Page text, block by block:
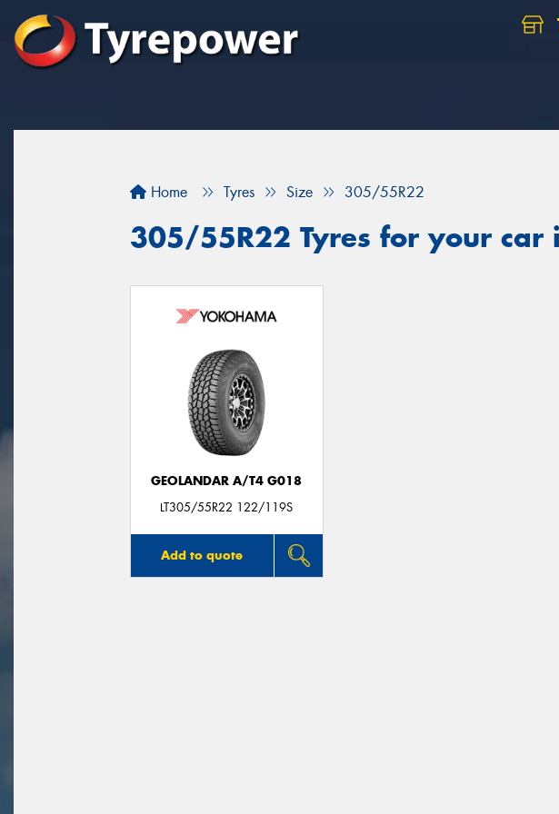
Home Tyres Size 305/55R22
305/55R22 Tyres for your car
GEOLANDAR A/T4 G018
LT305/55R22 122/119S
Add to quote